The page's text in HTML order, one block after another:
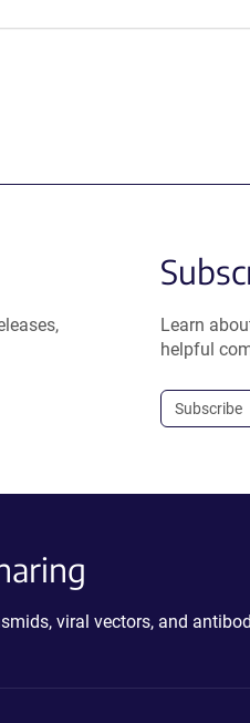
Learn
helpful
Subscribe
viral vectors, and